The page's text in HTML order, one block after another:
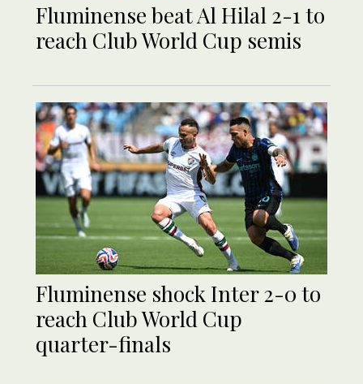
Fluminense beat Al Hilal 2-1 to
reach Club World Cup semis
Fluminense shock Inter 2-0 to
reach Club World Cup
quarter-finals